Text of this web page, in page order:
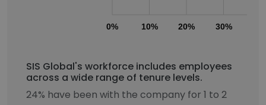
0% 10% 20% 30%
SIS Global's workforce includes employees
across a wide range of tenure levels.
24% have been with the company for 1 to 2